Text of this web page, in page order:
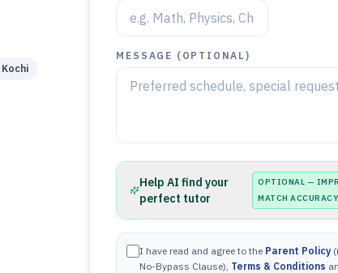
Kochi
MESSAGE (OPTIONAL)
Help AI find your
perfect tutor
OPTIONAL —
MATCH ACCURACY
I have read and agree to the Parent Policy
No-Bypass Clause), Terms & Conditions